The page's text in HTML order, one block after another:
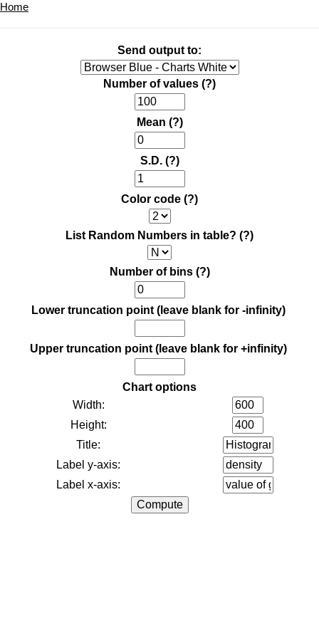
Home
Send output to:
Number of values (?)
Mean (?)
S.D. (?)
Color code (?)
List Random Numbers in table? (?)
Number of bins (?)
Lower truncation point (leave blank for -infinity)
Upper truncation point (leave blank for +infinity)
Chart options
Width:
Height:
Title:
Label y-axis:
Label x-axis: